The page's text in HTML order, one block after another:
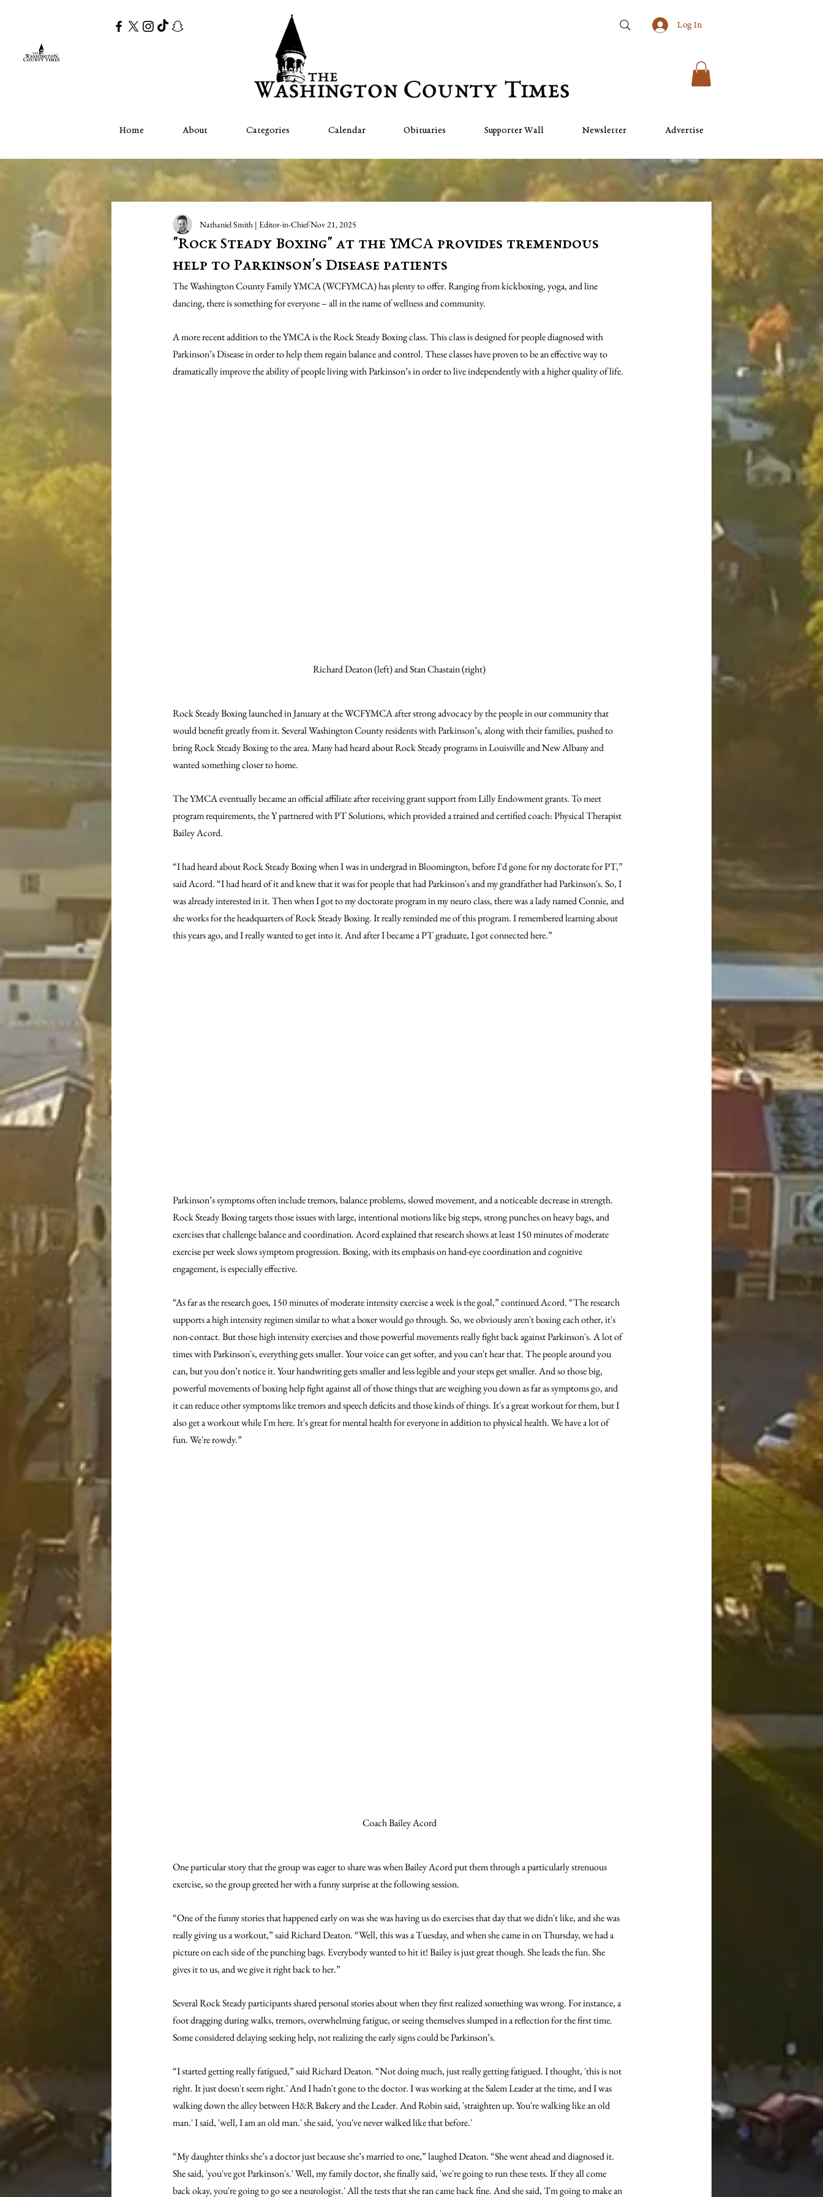
Log In
Home About Categories Calendar Obituaries Supporter Wall Newsletter Advertise
"Rock Steady Boxing" at the YMCA provides tremendous
help to Parkinson's Disease patients
Nathaniel Smith | Editor-in-ChiefNov 21, 2025
The Washington County Family YMCA (WCFYMCA) has plenty to offer. Ranging from kickboxing, yoga, and line
dancing, there is something for everyone – all in the name of wellness and community.
A more recent addition to the YMCA is the Rock Steady Boxing class. This class is designed for people diagnosed with
Parkinson’s Disease in order to help them regain balance and control. These classes have proven to be an effective way to
dramatically improve the ability of people living with Parkinson’s in order to live independently with a higher quality of life.
Richard Deaton (left) and Stan Chastain (right)
Rock Steady Boxing launched in January at the WCFYMCA after strong advocacy by the people in our community that
would benefit greatly from it. Several Washington County residents with Parkinson’s, along with their families, pushed to
bring Rock Steady Boxing to the area. Many had heard about Rock Steady programs in Louisville and New Albany and
wanted something closer to home.
The YMCA eventually became an official affiliate after receiving grant support from Lilly Endowment grants. To meet
program requirements, the Y partnered with PT Solutions, which provided a trained and certified coach: Physical Therapist
Bailey Acord.
“I had heard about Rock Steady Boxing when I was in undergrad in Bloomington, before I'd gone for my doctorate for PT,”
said Acord. “I had heard of it and knew that it was for people that had Parkinson's and my grandfather had Parkinson's. So, I
was already interested in it. Then when I got to my doctorate program in my neuro class, there was a lady named Connie, and
she works for the headquarters of Rock Steady Boxing. It really reminded me of this program. I remembered learning about
this years ago, and I really wanted to get into it. And after I became a PT graduate, I got connected here.”
Parkinson’s symptoms often include tremors, balance problems, slowed movement, and a noticeable decrease in strength.
Rock Steady Boxing targets those issues with large, intentional motions like big steps, strong punches on heavy bags, and
exercises that challenge balance and coordination. Acord explained that research shows at least 150 minutes of moderate
exercise per week slows symptom progression. Boxing, with its emphasis on hand-eye coordination and cognitive
engagement, is especially effective.
“As far as the research goes, 150 minutes of moderate intensity exercise a week is the goal,” continued Acord. “The research
supports a high intensity regimen similar to what a boxer would go through. So, we obviously aren't boxing each other, it's
non-contact. But those high intensity exercises and those powerful movements really fight back against Parkinson's. A lot of
times with Parkinson's, everything gets smaller. Your voice can get softer, and you can't hear that. The people around you
can, but you don’t notice it. Your handwriting gets smaller and less legible and your steps get smaller. And so those big,
powerful movements of boxing help fight against all of those things that are weighing you down as far as symptoms go, and
it can reduce other symptoms like tremors and speech deficits and those kinds of things. It's a great workout for them, but I
also get a workout while I'm here. It's great for mental health for everyone in addition to physical health. We have a lot of
fun. We're rowdy.”
Coach Bailey Acord
One particular story that the group was eager to share was when Bailey Acord put them through a particularly strenuous
exercise, so the group greeted her with a funny surprise at the following session.
“One of the funny stories that happened early on was she was having us do exercises that day that we didn't like, and she was
really giving us a workout,” said Richard Deaton. “Well, this was a Tuesday, and when she came in on Thursday, we had a
picture on each side of the punching bags. Everybody wanted to hit it! Bailey is just great though. She leads the fun. She
gives it to us, and we give it right back to her.”
Several Rock Steady participants shared personal stories about when they first realized something was wrong. For instance, a
foot dragging during walks, tremors, overwhelming fatigue, or seeing themselves slumped in a reflection for the first time.
Some considered delaying seeking help, not realizing the early signs could be Parkinson’s.
“I started getting really fatigued,” said Richard Deaton. “Not doing much, just really getting fatigued. I thought, 'this is not
right. It just doesn't seem right.' And I hadn't gone to the doctor. I was working at the Salem Leader at the time, and I was
walking down the alley between H&R Bakery and the Leader. And Robin said, 'straighten up. You're walking like an old
man.' I said, 'well, I am an old man.' she said, 'you've never walked like that before.'
“My daughter thinks she’s a doctor just because she’s married to one,” laughed Deaton. “She went ahead and diagnosed it.
She said, 'you've got Parkinson's.' Well, my family doctor, she finally said, 'we're going to run these tests. If they all come
back okay, you're going to go see a neurologist.' All the tests that she ran came back fine. And she said, 'I'm going to make an